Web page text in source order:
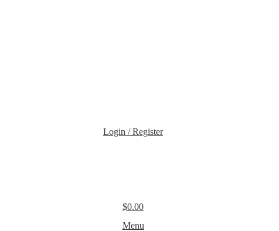
Login / Register
$0.00
Menu